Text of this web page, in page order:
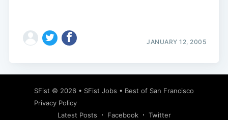
JANUARY 12, 2005
SFist © 2026 • SFist Jobs • Best of San Francisco
Privacy Policy
Latest Posts
Facebook Twitter